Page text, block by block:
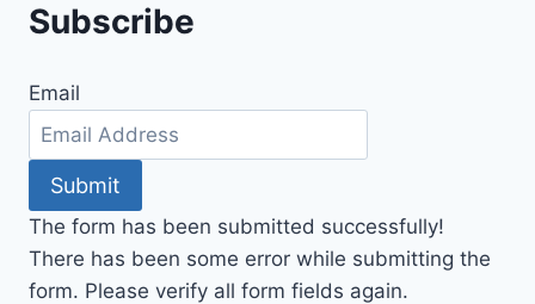
Subscribe
Email
Submit
The form has been submitted successfully!
There has been some error while submitting the
form. Please verify all form fields again.